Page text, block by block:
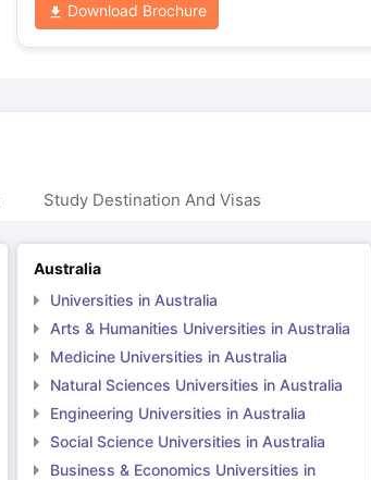
Download Brochure
Study Destination And Visas
Australia
Universities in Australia
Arts & Humanities Universities in Australia
Medicine Universities in Australia
Natural Sciences Universities in Australia
Engineering Universities in Australia
Social Science Universities in Australia
Business & Economics Universities in